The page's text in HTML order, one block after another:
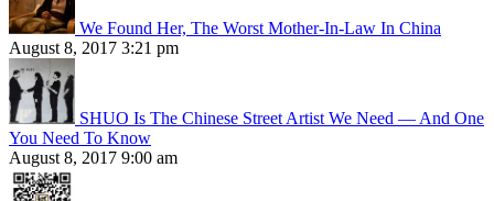
We Found Her, The Worst Mother-In-Law In China
August 8, 2017 3:21 pm
SHUO Is The Chinese Street Artist We Need — And One
You Need To Know
August 8, 2017 9:00 am